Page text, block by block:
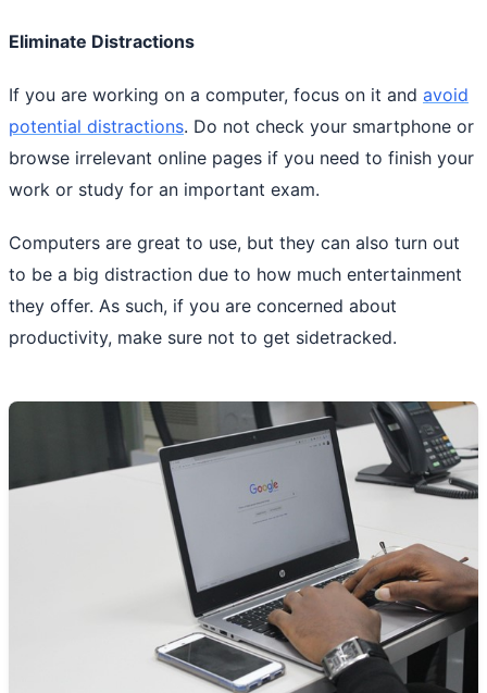
Eliminate Distractions
If you are working on a computer, focus on it and avoid
potential distractions. Do not check your smartphone or
browse irrelevant online pages if you need to finish your
work or study for an important exam.
Computers are great to use, but they can also turn out
to be a big distraction due to how much entertainment
they offer. As such, if you are concerned about
productivity, make sure not to get sidetracked.